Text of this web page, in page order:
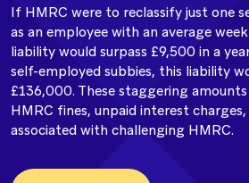
If HMRC were to reclassify just one
as an employee with an average
liability would surpass £9,500 in a
self-employed subbies, this liability
£136,000. These staggering
HMRC fines, unpaid interest
associated with challenging HMRC.